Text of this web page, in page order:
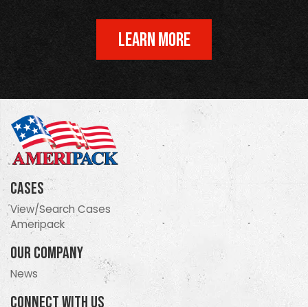
LEARN MORE
Cases
View/Search Cases
Ameripack
Our Company
News
Connect With Us